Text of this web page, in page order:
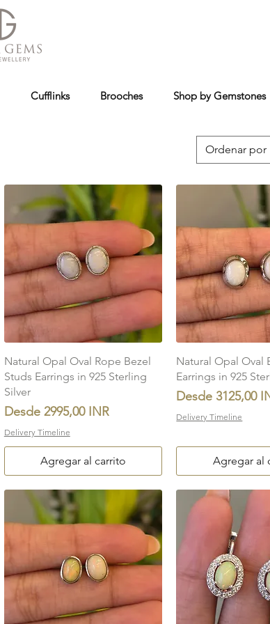
Cufflinks Brooches Shop by Gemstones
Ordenar por
Vista rápida
Natural Opal Oval Rope Bezel
Studs Earrings in 925 Sterling
Silver
Desde 2995,00 INR
Precio de oferta
Delivery Timeline
Agregar al carrito
Vista
Natural Opal Oval
Earrings in 925
Desde 3125,00
Precio de oferta
Delivery Timeline
Agregar al